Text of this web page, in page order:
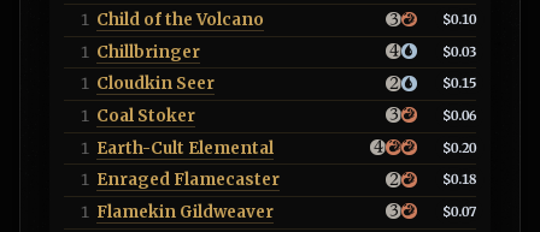
1 Child of the Volcano $0.10
1 Chillbringer $0.03
1 Cloudkin Seer $0.15
1 Coal Stoker $0.06
1 Earth-Cult Elemental $0.20
1 Enraged Flamecaster $0.18
1 Flamekin Gildweaver $0.07